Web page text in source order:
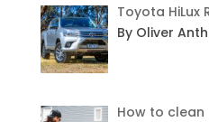
Toyota HiLux
By Oliver
How to clean